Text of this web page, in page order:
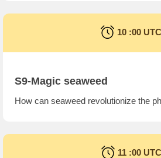
10 :00 UTC
S9-Magic seaweed
How can seaweed revolutionize the
11 :00 UTC